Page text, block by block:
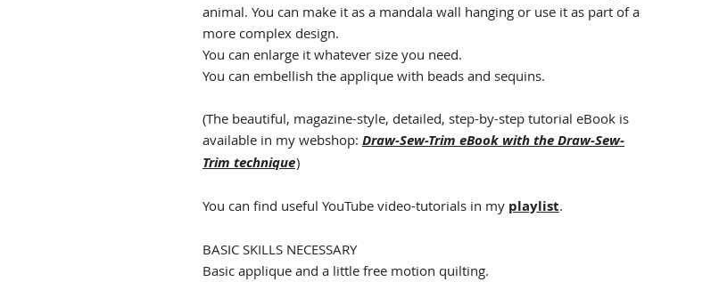
animal. You can make it as a mandala wall hanging or use it as part of a
more complex design.
You can enlarge it whatever size you need.
You can embellish the applique with beads and sequins.
(The beautiful, magazine-style, detailed, step-by-step tutorial eBook is
available in my webshop: Draw-Sew-Trim eBook with the Draw-Sew-
Trim technique)
You can find useful YouTube video-tutorials in my playlist.
BASIC SKILLS NECESSARY
Basic applique and a little free motion quilting.